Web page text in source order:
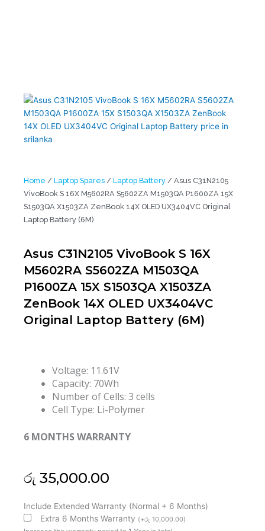
Home / Laptop Spares / Laptop Battery / Asus C31N2105
VivoBook S 16X M5602RA S5602ZA M1503QA P1600ZA 15X
S1503QA X1503ZA ZenBook 14X OLED UX3404VC Original
Laptop Battery (6M)
Asus C31N2105 VivoBook S 16X
M5602RA S5602ZA M1503QA
P1600ZA 15X S1503QA X1503ZA
ZenBook 14X OLED UX3404VC
Original Laptop Battery (6M)
Voltage: 11.61V
Capacity: 70Wh
Number of Cells: 3 cells
Cell Type: Li-Polymer
6 MONTHS WARRANTY
රු 35,000.00
Include Extended Warranty (Normal + 6 Months)
Extra 6 Months Warranty (+රු 10,000.00)
Asus
C31N2105